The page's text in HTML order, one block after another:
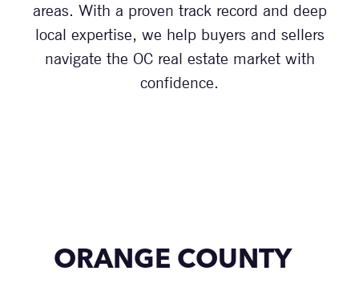
areas. With a proven track record and deep
local expertise, we help buyers and sellers
navigate the OC real estate market with
confidence.
ORANGE COUNTY